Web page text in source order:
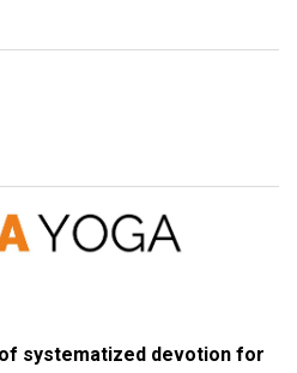
systematized devotion for